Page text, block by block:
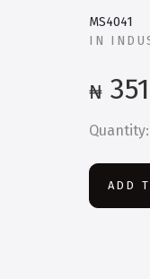
MS4041
IN
₦
ADD